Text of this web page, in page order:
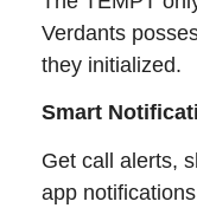
Verdants
they initialized.
Smart
Get call alerts,
app